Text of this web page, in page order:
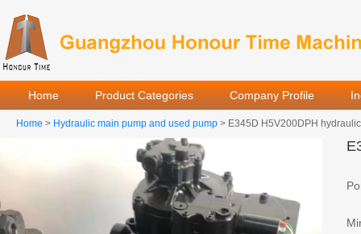
Home Product Categories Company Profile
Home > Hydraulic main pump and used pump > E345D H5V200DPH